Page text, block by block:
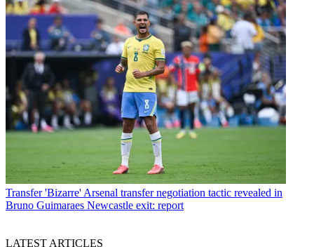
Transfer 'Bizarre' Arsenal transfer negotiation tactic revealed in
Bruno Guimaraes Newcastle exit: report
LATEST ARTICLES